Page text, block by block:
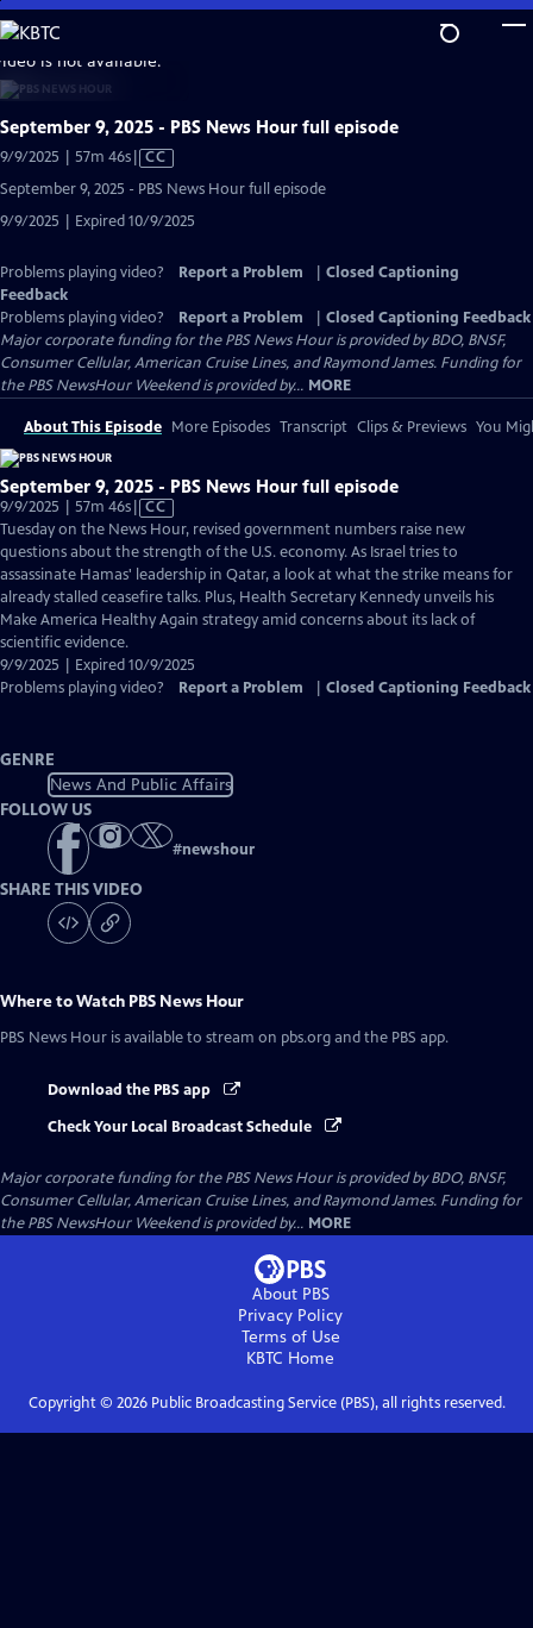
Skip
to
Main
Content
is not available.
September 9, 2025 - PBS News Hour full episode
9/9/2025 | 57m 46sVideo
Captions
CC
September 9, 2025 - PBS News Hour full episode
9/9/2025 | Expired 10/9/2025
Problems playing video? Report a Problem
Closed Captioning
Feedback
Problems playing video?
Report a Problem
Closed Captioning Feedback
Major corporate funding for the PBS News Hour is provided by BDO, BNSF,
Consumer Cellular, American Cruise Lines, and Raymond James. Funding for
the PBS NewsHour Weekend is provided by... MORE
About This Episode More Episodes Transcript Clips & Previews You
September 9, 2025 - PBS News Hour full episode
9/9/2025 | 57m 46sVideo
has
Closed
Captions
CC
Tuesday on the News Hour, revised government numbers raise new
questions about the strength of the U.S. economy. As Israel tries to
assassinate Hamas' leadership in Qatar, a look at what the strike means for
already stalled ceasefire talks. Plus, Health Secretary Kennedy unveils his
Make America Healthy Again strategy amid concerns about its lack of
scientific evidence.
9/9/2025 | Expired 10/9/2025
Problems playing video?
Report a Problem Closed Captioning Feedback
GENRE
News And Public Affairs
FOLLOW US
#newshour
SHARE THIS VIDEO
Where to Watch PBS News Hour
PBS News Hour is available to stream on pbs.org and the PBS app.
Download the PBS app
Check Your Local Broadcast Schedule
Major corporate funding for the PBS News Hour is provided by BDO, BNSF,
Consumer Cellular, American Cruise Lines, and Raymond James. Funding for
the PBS NewsHour Weekend is provided by... MORE
About PBS
Privacy Policy
Terms of Use
KBTC Home
Copyright © 2026Public Broadcasting Service (PBS), all rights reserved.